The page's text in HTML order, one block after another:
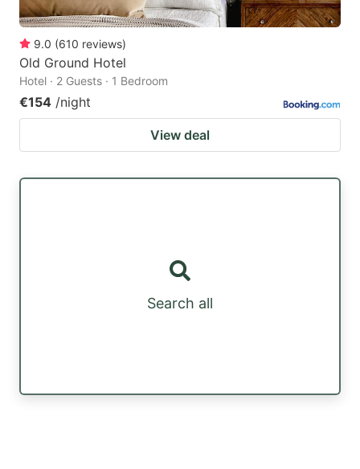
9.0 (610 reviews)
Old Ground Hotel
Hotel · 2 Guests · 1 Bedroom
€154 /night
View deal
Search all